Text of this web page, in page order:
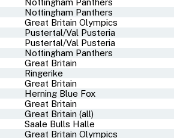
Nottingham Panthers
Nottingham Panthers
Great Britain Olympics
Pustertal/Val Pusteria
Pustertal/Val Pusteria
Nottingham Panthers
Great Britain
Ringerike
Great Britain
Herning Blue Fox
Great Britain
Great Britain (all)
Saale Bulls Halle
Great Britain Olympics